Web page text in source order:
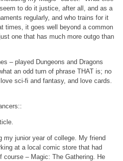
to do it justice, after all, and as a
regularly, and who trains for it
times, it goes well beyond a common
one that has much more outgo than
– played Dungeons and Dragons
an odd turn of phrase THAT is; no
sci-fi and fantasy, and love cards.
my junior year of college. My friend
at a local comic store that had
course – Magic: The Gathering. He